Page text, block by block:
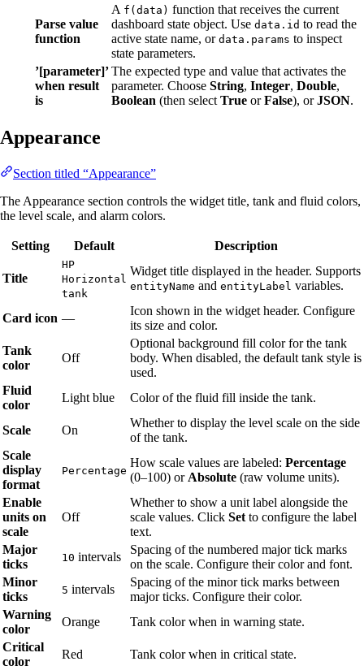
Parse value
function
A f(data) function that receives the current
dashboard state object. Use data.id to read the
active state name, or data.params to inspect
state parameters.
’[parameter]’
when result
is
The expected type and value that activates the
parameter. Choose String, Integer, Double,
Boolean (then select True orFalse), orJSON.
Appearance
Section titled “Appearance”
The Appearance section controls the widget title, tank and fluid colors,
the level scale, and alarm colors.
Setting Default Description
Title
HP
Horizontal
tank
Widget title displayed in the header. Supports
entityName and entityLabel variables.
Card icon —
Icon shown in the widget header. Configure
its size and color.
Tank
color
Off
Optional background fill color for the tank
body. When disabled, the default tank style is
used.
Fluid
color
Light blue Color of the fluid fill inside the tank.
Scale On
Whether to display the level scale on the side
of the tank.
Scale
display
format
Percentage
How scale values are labeled: Percentage
(0–100) or Absolute (raw volume units).
Enable
units on
scale
Off
Whether to show a unit label alongside the
scale values. Click Set to configure the label
text.
Major
ticks
10 intervals
Spacing of the numbered major tick marks
on the scale. Configure their color and font.
Minor
ticks
5 intervals
Spacing of the minor tick marks between
major ticks. Configure their color.
Warning
color
Orange
Tank color when in warning state.
Critical
color
Red Tank color when in critical state.